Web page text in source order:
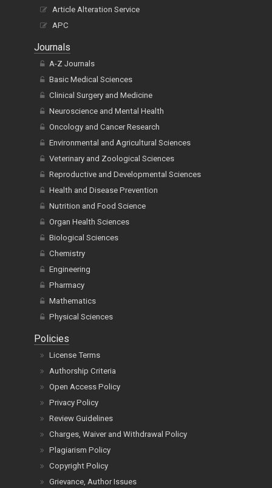
Article Alteration Service
APC
Journals
A-Z Journals
Basic Medical Sciences
Clinical Surgery and Medicine
Neuroscience and Mental Health
Oncology and Cancer Research
Environmental and Agricultural Sciences
Veterinary and Zoological Sciences
Reproductive and Developmental Sciences
Health and Disease Prevention
Nutrition and Food Science
Organ Health Sciences
Biological Sciences
Chemistry
Engineering
Pharmacy
Mathematics
Physical Sciences
Policies
License Terms
Authorship Criteria
Open Access Policy
Privacy Policy
Review Guidelines
Charges, Waiver and Withdrawal Policy
Plagiarism Policy
Copyright Policy
Grievance, Author Issues